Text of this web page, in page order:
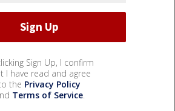
Sign Up, I confirm
I have read and agree
the Privacy Policy
Terms of Service.